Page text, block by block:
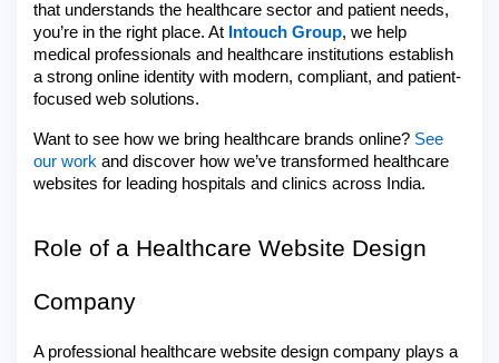
that understands the healthcare sector and patient needs,
you’re in the right place. At Intouch Group, we help
medical professionals and healthcare institutions establish
a strong online identity with modern, compliant, and patient-
focused web solutions.
Want to see how we bring healthcare brands online? See
our work and discover how we’ve transformed healthcare
websites for leading hospitals and clinics across India.
Role of a Healthcare Website Design
Company
A professional healthcare website design company plays a